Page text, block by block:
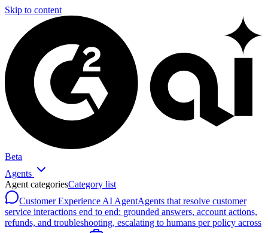
Skip to content
Beta
Agents
Agent categoriesCategory list
Customer Experience AI AgentAgents that resolve customer
service interactions end to end: grounded answers, account actions,
refunds, and troubleshooting, escalating to humans per policy across